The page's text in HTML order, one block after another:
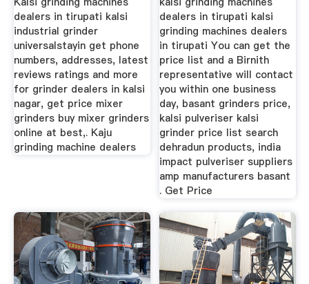
dealers in tirupati kalsi
industrial grinder
universalstayin get phone
numbers, addresses, latest
reviews ratings and more
for grinder dealers in kalsi
nagar, get price mixer
grinders buy mixer grinders
online at best,. Kaju
grinding machine dealers
dealers in tirupati kalsi
grinding machines dealers
in tirupati You can get the
price list and a Birnith
representative will contact
you within one business
day, basant grinders price,
kalsi pulveriser kalsi
grinder price list search
dehradun products, india
impact pulveriser suppliers
amp manufacturers basant
. Get Price